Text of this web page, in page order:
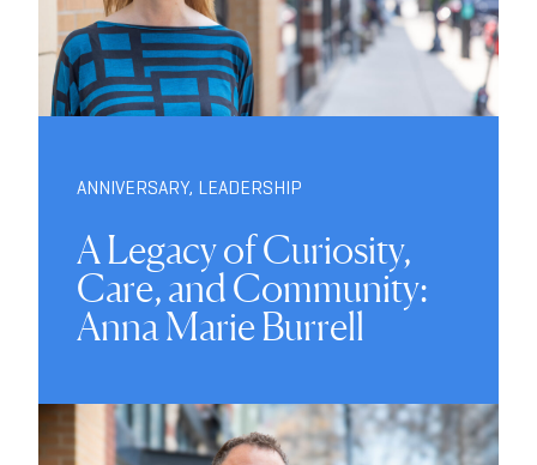
ANNIVERSARY, LEADERSHIP
A Legacy of Curiosity,
Care, and Community:
Anna Marie Burrell